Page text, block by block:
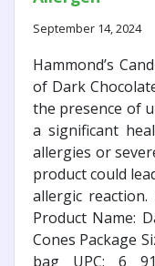
September 14, 2024
Hammond’s
of Dark
the presence of
a significant
allergies or
product could
allergic reaction.
Product Name:
Cones Package
bag UPC: 6